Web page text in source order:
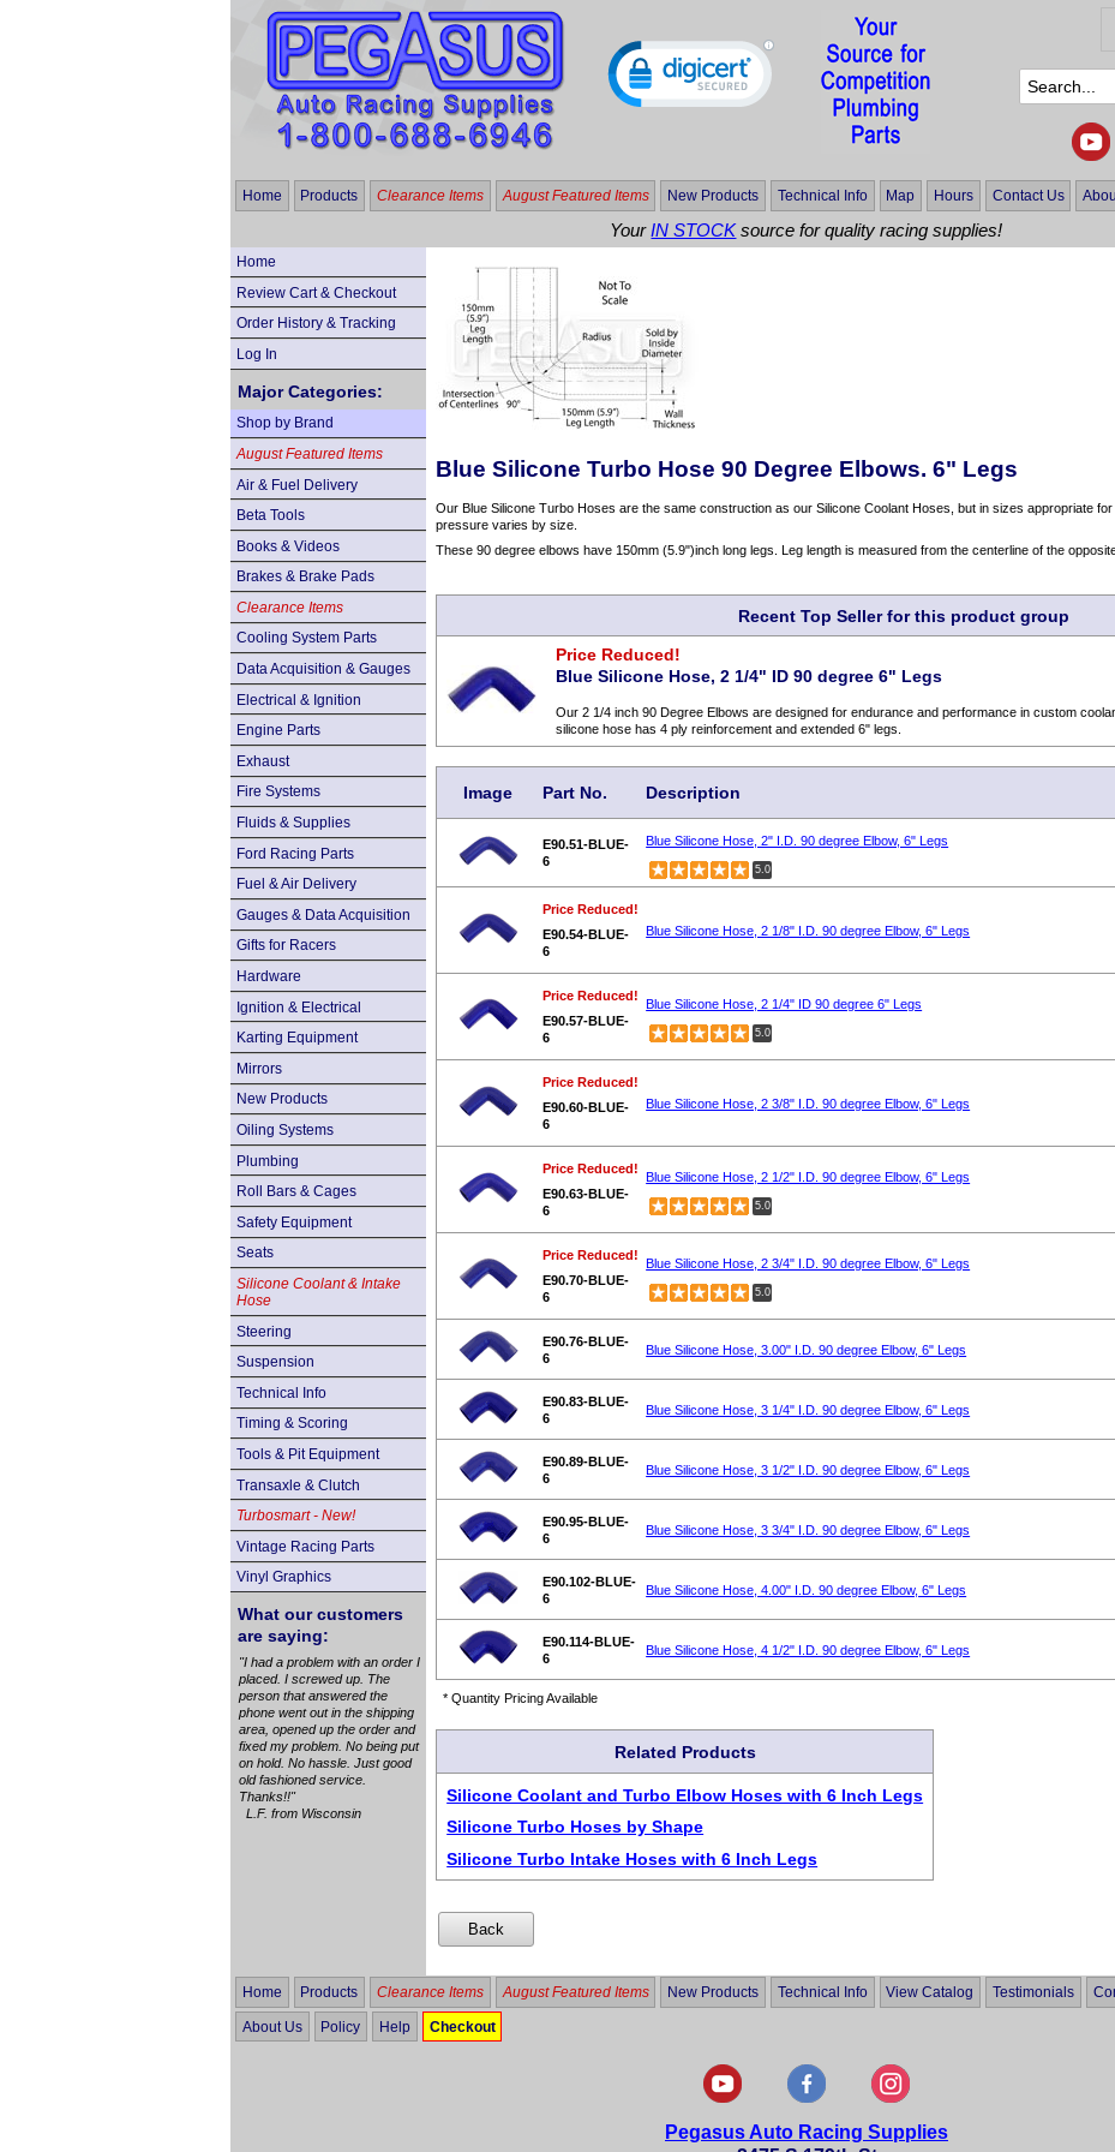
Home Products Clearance Items August Featured Items New Products Technical Info Map Hours Contact Us
YourIN STOCKsource for quality racing supplies!
Home
Review Cart & Checkout
Order History & Tracking
Log In
Major Categories:
Shop by Brand
August Featured Items
Air & Fuel Delivery
Beta Tools
Books & Videos
Brakes & Brake Pads
Clearance Items
Cooling System Parts
Data Acquisition & Gauges
Electrical & Ignition
Engine Parts
Exhaust
Fire Systems
Fluids & Supplies
Ford Racing Parts
Fuel & Air Delivery
Gauges & Data Acquisition
Gifts for Racers
Hardware
Ignition & Electrical
Karting Equipment
Mirrors
New Products
Oiling Systems
Plumbing
Roll Bars & Cages
Safety Equipment
Seats
Silicone Coolant & Intake
Hose
Steering
Suspension
Technical Info
Timing & Scoring
Tools & Pit Equipment
Transaxle & Clutch
Turbosmart - New!
Vintage Racing Parts
Vinyl Graphics
What our customers
are saying:
"I had a problem with an order I
placed. I screwed up. The
person that answered the
phone went out in the shipping
area, opened up the order and
fixed my problem. No being put
on hold. No hassle. Just good
old fashioned service.
Thanks!!"
L.F. from Wisconsin
Blue Silicone Turbo Hose 90 Degree Elbows. 6" Legs
Our Blue Silicone Turbo Hoses are the same construction as our Silicone Coolant Hoses, but in sizes appropriate
pressure varies by size.
These 90 degree elbows have 150mm (5.9")inch long legs. Leg length is measured from the centerline of the
Recent Top Seller for this product group
Price Reduced!
Blue Silicone Hose, 2 1/4" ID 90 degree 6" Legs
Our 2 1/4 inch 90 Degree Elbows are designed for endurance and performance in custom
silicone hose has 4 ply reinforcement and extended 6" legs.
Image Part No. Description
E90.51-BLUE-
6
Blue Silicone Hose, 2" I.D. 90 degree Elbow, 6" Legs
5.0
Price Reduced!
E90.54-BLUE-
6
Blue Silicone Hose, 2 1/8" I.D. 90 degree Elbow, 6" Legs
Price Reduced!
E90.57-BLUE-
6
Blue Silicone Hose, 2 1/4" ID 90 degree 6" Legs
5.0
Price Reduced!
E90.60-BLUE-
6
Blue Silicone Hose, 2 3/8" I.D. 90 degree Elbow, 6" Legs
Price Reduced!
E90.63-BLUE-
6
Blue Silicone Hose, 2 1/2" I.D. 90 degree Elbow, 6" Legs
5.0
Price Reduced!
E90.70-BLUE-
6
Blue Silicone Hose, 2 3/4" I.D. 90 degree Elbow, 6" Legs
5.0
E90.76-BLUE-
6
Blue Silicone Hose, 3.00" I.D. 90 degree Elbow, 6" Legs
E90.83-BLUE-
6
Blue Silicone Hose, 3 1/4" I.D. 90 degree Elbow, 6" Legs
E90.89-BLUE-
6
Blue Silicone Hose, 3 1/2" I.D. 90 degree Elbow, 6" Legs
E90.95-BLUE-
6
Blue Silicone Hose, 3 3/4" I.D. 90 degree Elbow, 6" Legs
E90.102-BLUE-
6
Blue Silicone Hose, 4.00" I.D. 90 degree Elbow, 6" Legs
E90.114-BLUE-
6
Blue Silicone Hose, 4 1/2" I.D. 90 degree Elbow, 6" Legs
* Quantity Pricing Available
Related Products
Silicone Coolant and Turbo Elbow Hoses with 6 Inch Legs
Silicone Turbo Hoses by Shape
Silicone Turbo Intake Hoses with 6 Inch Legs
Home Products Clearance Items August Featured Items New Products Technical Info View Catalog Testimonials
About Us Policy Help Checkout
Pegasus Auto Racing Supplies